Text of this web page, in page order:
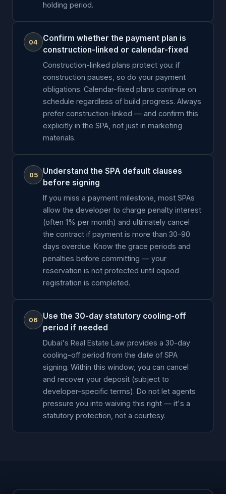
holding period.
04
Confirm whether the payment plan is
construction-linked or calendar-fixed
Construction-linked plans protect you: if
construction pauses, so do your payment
obligations. Calendar-fixed plans continue on
schedule regardless of build progress. Always
prefer construction-linked — and confirm this
explicitly in the SPA, not just in marketing
materials.
05
Understand the SPA default clauses
before signing
If you miss a payment milestone, most SPAs
allow the developer to charge penalty interest
(often 1% per month) and ultimately cancel
the contract if payment is more than 30–90
days overdue. Know the grace periods and
penalties before committing — your
reservation is not protected until oqood
registration is completed.
06
Use the 30-day statutory cooling-off
period if needed
Dubai's Real Estate Law provides a 30-day
cooling-off period from the date of SPA
signing. Within this window, you can cancel
and recover your deposit (subject to
developer-specific terms). Do not let agents
pressure you into waiving this right — it's a
statutory protection, not a courtesy.